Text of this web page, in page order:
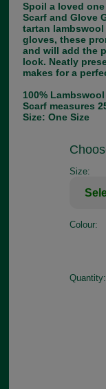
Spoil a loved
Scarf and Glove
tartan
gloves, these
and will add the
look. Neatly
makes for a
100% Lambswool
Scarf measures
Size: One Size
Size:
Colour:
Quantity: